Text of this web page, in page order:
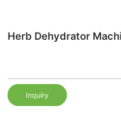
Herb Dehydrator
Inquiry